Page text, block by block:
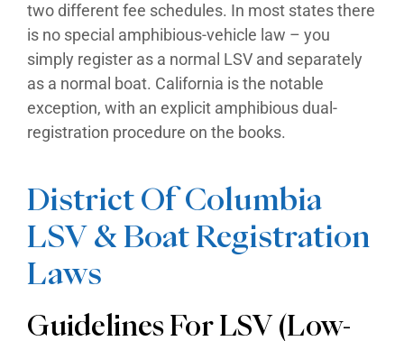
two different fee schedules. In most states there
is no special amphibious-vehicle law – you
simply register as a normal LSV and separately
as a normal boat. California is the notable
exception, with an explicit amphibious dual-
registration procedure on the books.
District Of Columbia
LSV & Boat Registration
Laws
Guidelines For LSV (Low-